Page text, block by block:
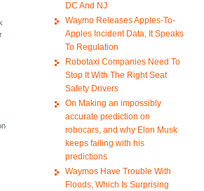
DC And NJ
Waymo Releases Apples-To-
Apples Incident Data, It Speaks
To Regulation
Robotaxi Companies Need To
Stop It With The Right Seat
Safety Drivers
On Making an impossibly
accurate prediction on
robocars, and why Elon Musk
keeps failing with his
predictions
Waymos Have Trouble With
Floods, Which Is Surprising